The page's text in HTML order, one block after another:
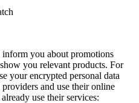
you about promotions
you relevant products. For
your encrypted personal data
and use their online
use their services: